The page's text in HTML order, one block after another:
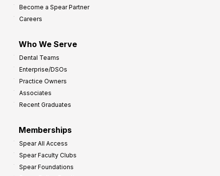
Become a Spear Partner
Careers
Who We Serve
Dental Teams
Enterprise/DSOs
Practice Owners
Associates
Recent Graduates
Memberships
Spear All Access
Spear Faculty Clubs
Spear Foundations